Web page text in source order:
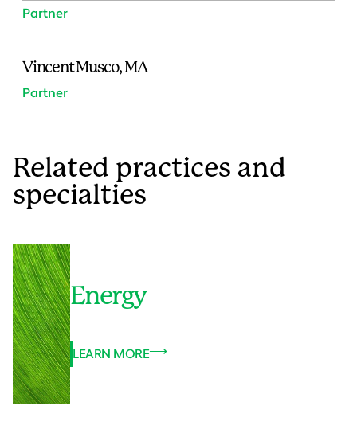
Partner
Vincent Musco, MA
Partner
Related practices and
specialties
Energy
LEARN MORE